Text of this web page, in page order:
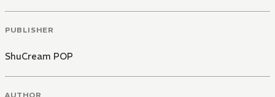
PUBLISHER
ShuCream POP
AUTHOR